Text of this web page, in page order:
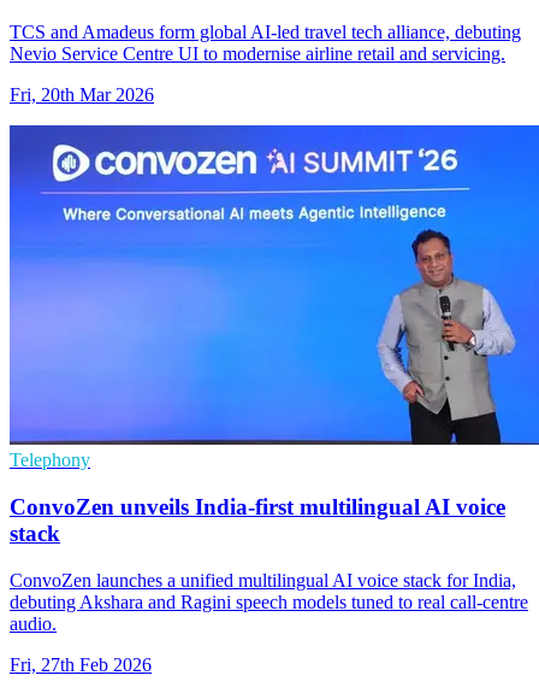
TCS and Amadeus form global AI-led travel tech alliance, debuting
Nevio Service Centre UI to modernise airline retail and servicing.
Fri, 20th Mar 2026
Telephony
ConvoZen unveils India-first multilingual AI voice
stack
ConvoZen launches a unified multilingual AI voice stack for India,
debuting Akshara and Ragini speech models tuned to real call-centre
audio.
Fri, 27th Feb 2026